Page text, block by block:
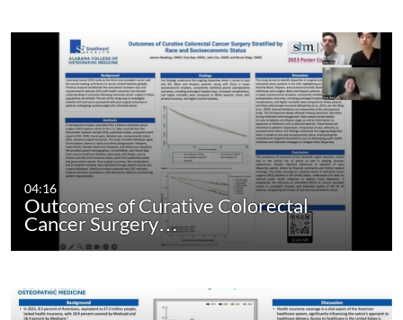
04:16
Outcomes of Curative Colorectal
Cancer Surgery…